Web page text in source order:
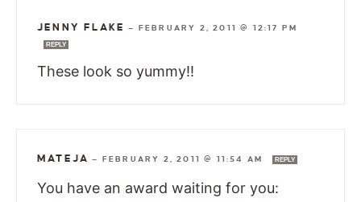
JENNY FLAKE — FEBRUARY 2, 2011 @ 12:17 PM
REPLY
These look so yummy!!
MATEJA — FEBRUARY 2, 2011 @ 11:54 AM REPLY
You have an award waiting for you: